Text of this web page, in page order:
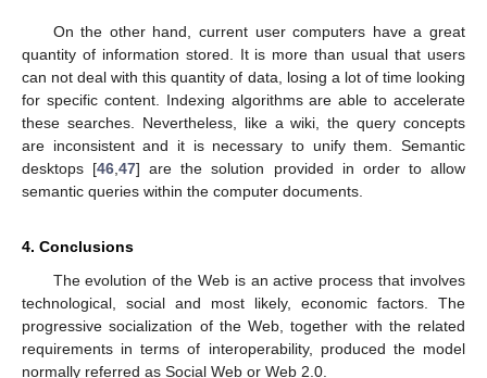
On the other hand, current user computers have a great
quantity of information stored. It is more than usual that users
can not deal with this quantity of data, losing a lot of time looking
for specific content. Indexing algorithms are able to accelerate
these searches. Nevertheless, like a wiki, the query concepts
are inconsistent and it is necessary to unify them. Semantic
desktops [46 ,47] are the solution provided in order to allow
semantic queries within the computer documents.
4. Conclusions
The evolution of the Web is an active process that involves
technological, social and most likely, economic factors. The
progressive socialization of the Web, together with the related
requirements in terms of interoperability, produced the model
normally referred as Social Web or Web 2.0.